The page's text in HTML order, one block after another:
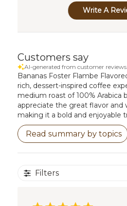
Write A
Customers say
AI-generated from customer reviews.
Bananas Foster Flambe
rich, dessert-inspired coffee
medium roast of 100% Arabica
appreciate the great flavor and
making it a bold and enjoyable
Read summary by topics
Filters